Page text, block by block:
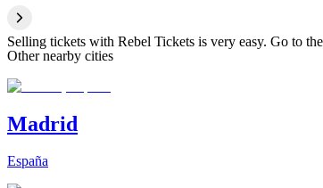
Selling tickets with Rebel Tickets is very easy. Go to
Other nearby cities
Madrid
España